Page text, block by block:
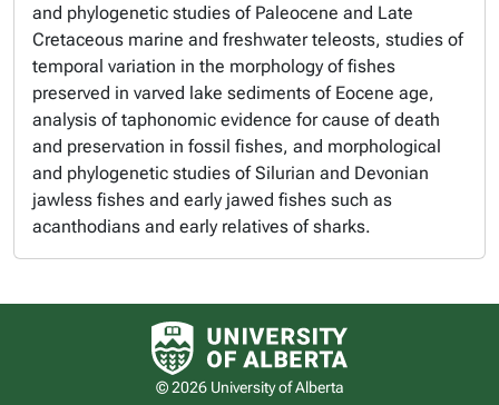
and phylogenetic studies of Paleocene and Late
Cretaceous marine and freshwater teleosts, studies of
temporal variation in the morphology of fishes
preserved in varved lake sediments of Eocene age,
analysis of taphonomic evidence for cause of death
and preservation in fossil fishes, and morphological
and phylogenetic studies of Silurian and Devonian
jawless fishes and early jawed fishes such as
acanthodians and early relatives of sharks.
University of Alberta logo
© 2026 University of Alberta